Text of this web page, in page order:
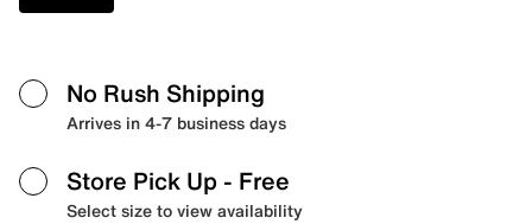
No Rush Shipping
Arrives in 4-7 business days
Store Pick Up - Free
Select size to view availability